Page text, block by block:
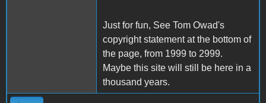
Just for fun, See Tom Owad's
copyright statement at the bottom of
the page, from 1999 to 2999.
Maybe this site will still be here in a
thousand years.